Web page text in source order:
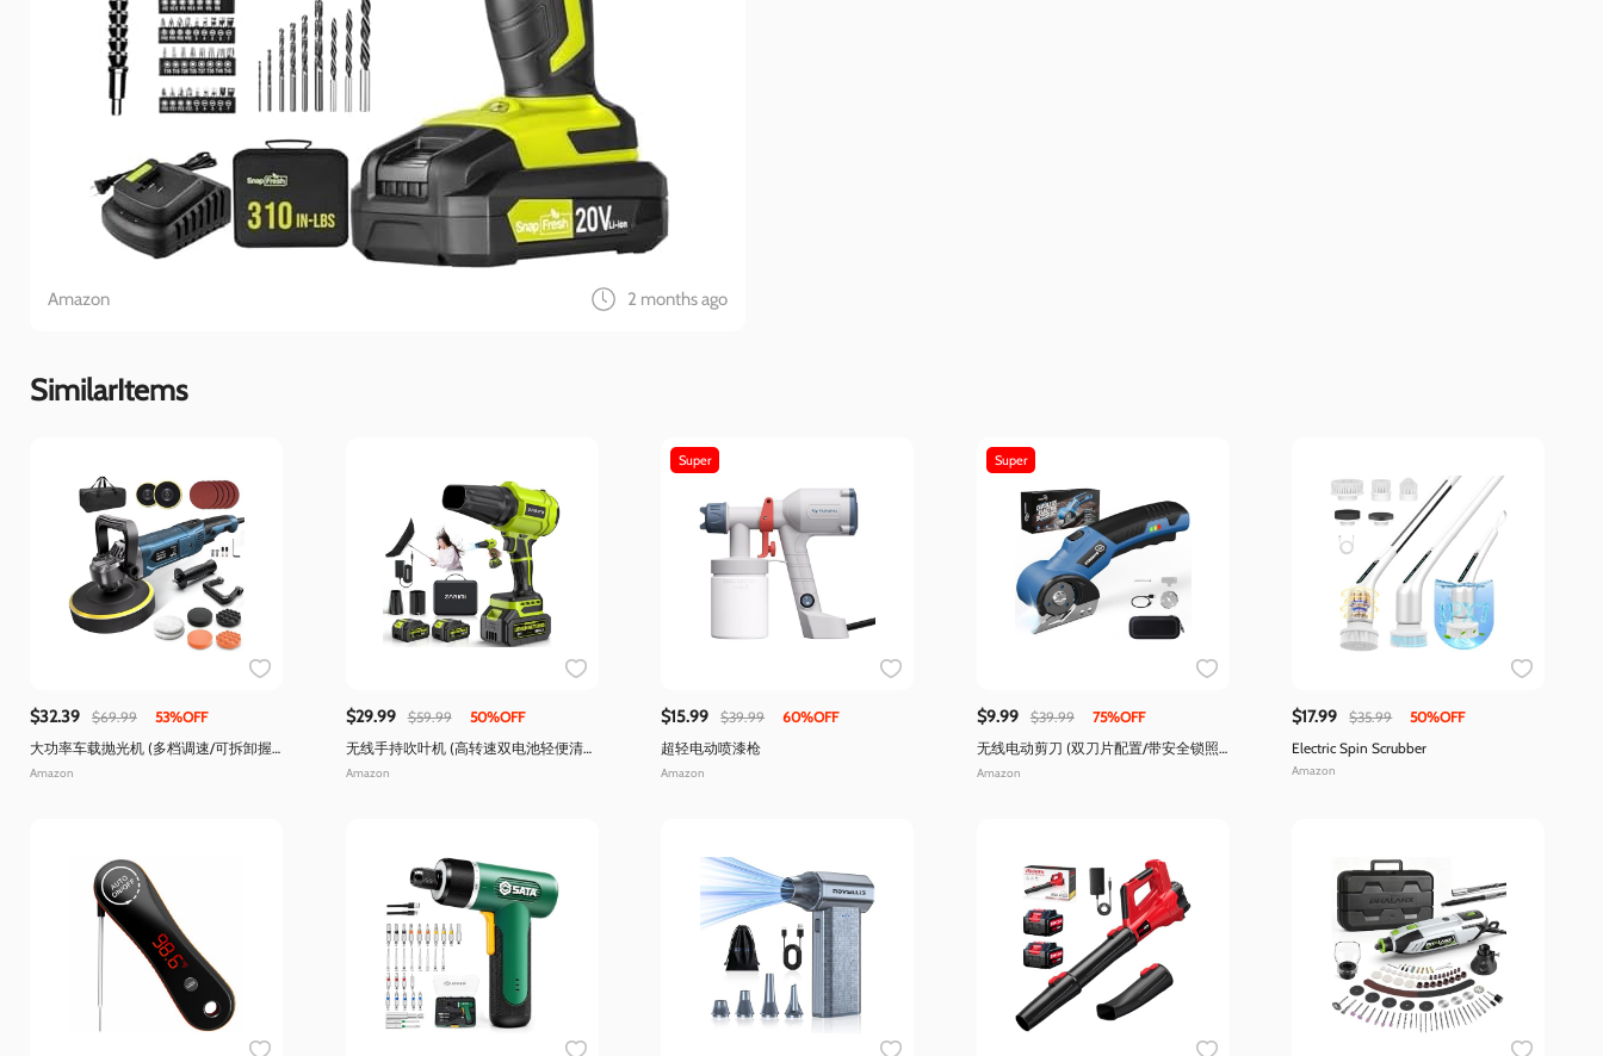
Amazon 2 months ago
SimilarItems
$32.39 $69.99
53%OFF
大功率车载抛光机 (多档调速/可拆卸握
把)
Amazon
$29.99 $59.99
50%OFF
无线手持吹叶机 (高转速双电池轻便清
洁)
Amazon
Super
$15.99 $39.99
60%OFF
超轻电动喷漆枪
Amazon
Super
$9.99 $39.99
75%OFF
无线电动剪刀 (双刀片配置/带安全锁照
明)
Amazon
$17.99 $35.99
50%OFF
Electric Spin Scrubber
Amazon